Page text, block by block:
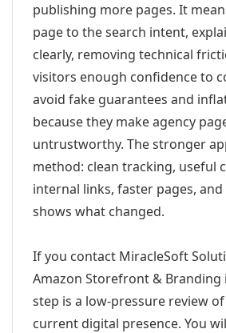
publishing more pages. It
page to the search intent,
clearly, removing technical
visitors enough confidence to
avoid fake guarantees and
because they make agency
untrustworthy. The stronger
method: clean tracking, useful
internal links, faster pages,
shows what changed.
If you contact MiracleSoft
Amazon Storefront &
step is a low-pressure review
current digital presence. You